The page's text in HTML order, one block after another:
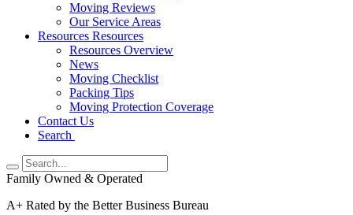
Moving Reviews
Our Service Areas
Resources Resources
Resources Overview
News
Moving Checklist
Packing Tips
Moving Protection Coverage
Contact Us
Search
Family Owned & Operated
A+ Rated by the Better Business Bureau